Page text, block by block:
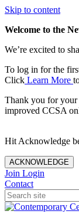
Skip to content
Welcome to the
We’re excited to
To log in for the
Click Learn More
Thank you for
improved CCSA
Hit Acknowledge
ACKNOWLEDGE
Join Login
Contact